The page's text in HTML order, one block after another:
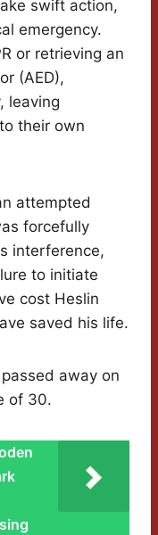
swift action,
emergency.
or retrieving an
(AED),
leaving
their own
attempted
forcefully
interference,
to initiate
cost Heslin
saved his life.
away on
of 30.